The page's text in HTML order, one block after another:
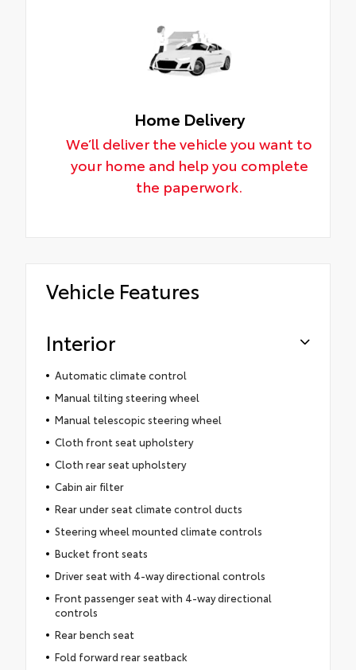
Home Delivery
We’ll deliver the vehicle you want to
your home and help you complete
the paperwork.
Vehicle Features
Interior
Automatic climate control
Manual tilting steering wheel
Manual telescopic steering wheel
Cloth front seat upholstery
Cloth rear seat upholstery
Cabin air filter
Rear under seat climate control ducts
Steering wheel mounted climate controls
Bucket front seats
Driver seat with 4-way directional controls
Front passenger seat with 4-way directional
controls
Rear bench seat
Fold forward rear seatback